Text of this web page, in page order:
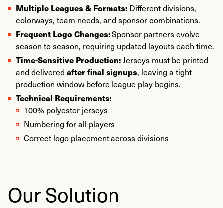
Multiple Leagues & Formats: Different divisions,
colorways, team needs, and sponsor combinations.
Frequent Logo Changes:Sponsor partners evolve
season to season, requiring updated layouts each time.
Time-Sensitive Production:Jerseys must be printed
and delivered after final signups, leaving a tight
production window before league play begins.
Technical Requirements:
100% polyester jerseys
Numbering for all players
Correct logo placement across divisions
Our Solution